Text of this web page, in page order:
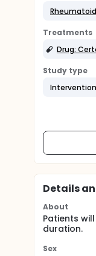
Treatments
Drug:
Study type
Details
About
Patients
duration.
Sex